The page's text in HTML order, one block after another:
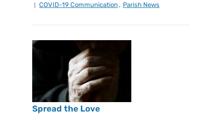
COVID-19 Communication , Parish News
Spread the Love